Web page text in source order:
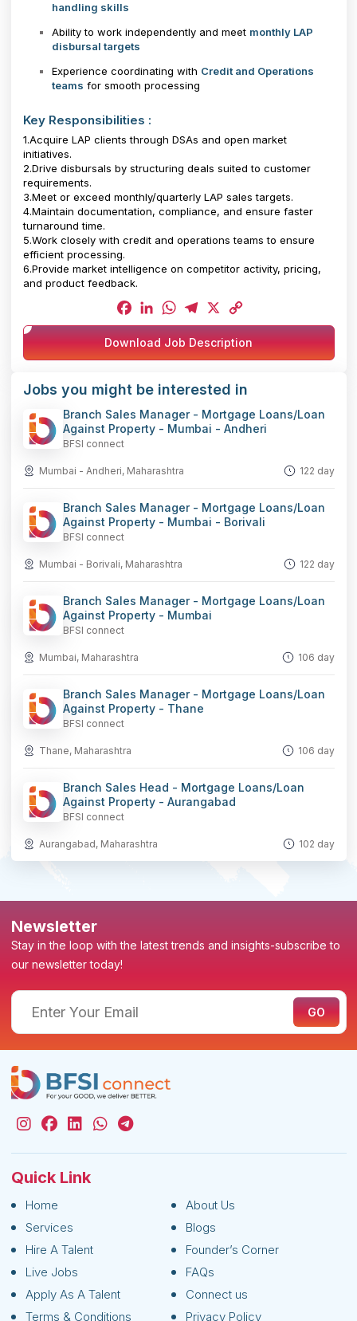
handling skills
Ability to work independently and meet monthly LAP
disbursal targets
Experience coordinating with Credit and Operations
teams for smooth processing
Key Responsibilities :
1.Acquire LAP clients through DSAs and open market
initiatives.
2.Drive disbursals by structuring deals suited to customer
requirements.
3.Meet or exceed monthly/quarterly LAP sales targets.
4.Maintain documentation, compliance, and ensure faster
turnaround time.
5.Work closely with credit and operations teams to ensure
efficient processing.
6.Provide market intelligence on competitor activity, pricing,
and product feedback.
Facebook
LinkedIn
WhatsApp
Telegram
X
Copy
Link
Download Job Description
Jobs you might be interested in
Branch Sales Manager - Mortgage Loans/Loan
Against Property - Mumbai - Andheri
BFSI connect
Mumbai - Andheri, Maharashtra 122 day
Branch Sales Manager - Mortgage Loans/Loan
Against Property - Mumbai - Borivali
BFSI connect
Mumbai - Borivali, Maharashtra 122 day
Branch Sales Manager - Mortgage Loans/Loan
Against Property - Mumbai
BFSI connect
Mumbai, Maharashtra 106 day
Branch Sales Manager - Mortgage Loans/Loan
Against Property - Thane
BFSI connect
Thane, Maharashtra 106 day
Branch Sales Head - Mortgage Loans/Loan
Against Property - Aurangabad
BFSI connect
Aurangabad, Maharashtra 102 day
Newsletter
Stay in the loop with the latest trends and insights-subscribe to
our newsletter today!
Quick Link
Home
About Us
Services
Blogs
Hire A Talent
Founder’s Corner
Live Jobs
FAQs
Apply As A Talent
Connect us
Terms & Conditions
Privacy Policy